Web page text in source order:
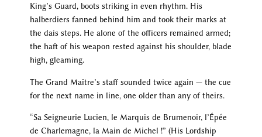
King’s Guard, boots striking in even rhythm. His
halberdiers fanned behind him and took their marks at
the dais steps. He alone of the officers remained armed;
the haft of his weapon rested against his shoulder, blade
high, gleaming.
The Grand Maître’s staff sounded twice again — the cue
for the next name in line, one older than any of theirs.
“Sa Seigneurie Lucien, le Marquis de Brumenoir, l’Épée
de Charlemagne, la Main de Michel !” (His Lordship